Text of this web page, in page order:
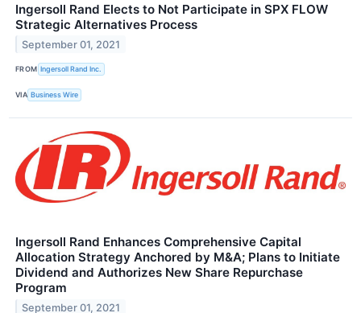
Ingersoll Rand Elects to Not Participate in SPX FLOW
Strategic Alternatives Process
September 01, 2021
FROM Ingersoll Rand Inc.
VIA Business Wire
Ingersoll Rand Enhances Comprehensive Capital
Allocation Strategy Anchored by M&A; Plans to Initiate
Dividend and Authorizes New Share Repurchase
Program
September 01, 2021